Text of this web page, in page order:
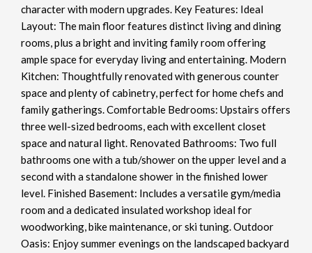
character with modern upgrades. Key Features: Ideal
Layout: The main floor features distinct living and dining
rooms, plus a bright and inviting family room offering
ample space for everyday living and entertaining. Modern
Kitchen: Thoughtfully renovated with generous counter
space and plenty of cabinetry, perfect for home chefs and
family gatherings. Comfortable Bedrooms: Upstairs offers
three well-sized bedrooms, each with excellent closet
space and natural light. Renovated Bathrooms: Two full
bathrooms one with a tub/shower on the upper level and a
second with a standalone shower in the finished lower
level. Finished Basement: Includes a versatile gym/media
room and a dedicated insulated workshop ideal for
woodworking, bike maintenance, or ski tuning. Outdoor
Oasis: Enjoy summer evenings on the landscaped backyard